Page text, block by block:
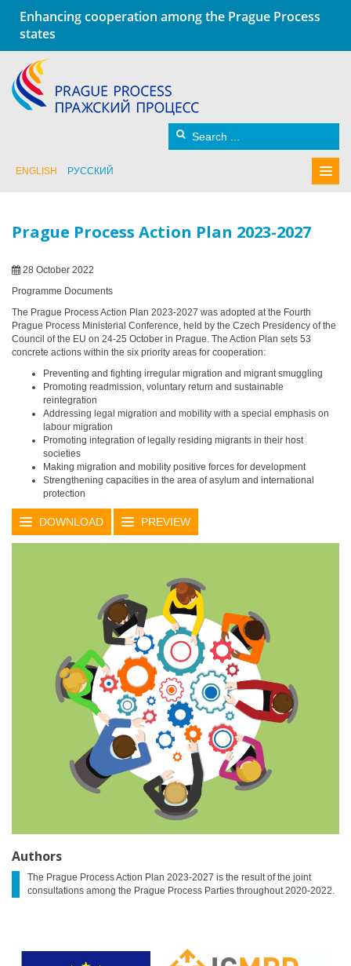
Enhancing cooperation among the Prague Process
states
ENGLISH РУССКИЙ
Prague Process Action Plan 2023-2027
28 October 2022
Programme Documents
The Prague Process Action Plan 2023-2027 was adopted at the Fourth
Prague Process Ministerial Conference, held by the Czech Presidency of the
Council of the EU on 24-25 October in Prague. The Action Plan sets 53
concrete actions within the six priority areas for cooperation:
Preventing and fighting irregular migration and migrant smuggling
Promoting readmission, voluntary return and sustainable
reintegration
Addressing legal migration and mobility with a special emphasis on
labour migration
Promoting integration of legally residing migrants in their host
societies
Making migration and mobility positive forces for development
Strengthening capacities in the area of asylum and international
protection
DOWNLOAD PREVIEW
Authors
The Prague Process Action Plan 2023-2027 is the result of the joint
consultations among the Prague Process Parties throughout 2020-2022.